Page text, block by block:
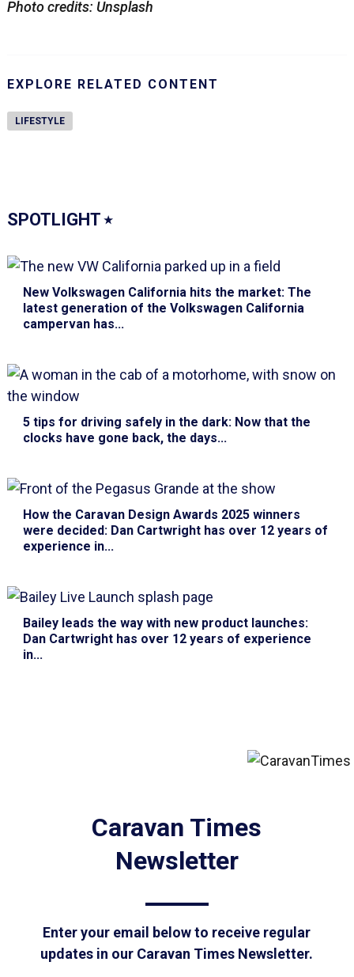
Photo credits: Unsplash
EXPLORE RELATED CONTENT
LIFESTYLE
SPOTLIGHT⭑
New Volkswagen California hits the market: The
latest generation of the Volkswagen California
campervan has...
5 tips for driving safely in the dark: Now that the
clocks have gone back, the days...
How the Caravan Design Awards 2025 winners
were decided: Dan Cartwright has over 12 years of
experience in...
Bailey leads the way with new product launches:
Dan Cartwright has over 12 years of experience
in...
Caravan Times
Newsletter
Enter your email below to receive regular
updates in our Caravan Times Newsletter.